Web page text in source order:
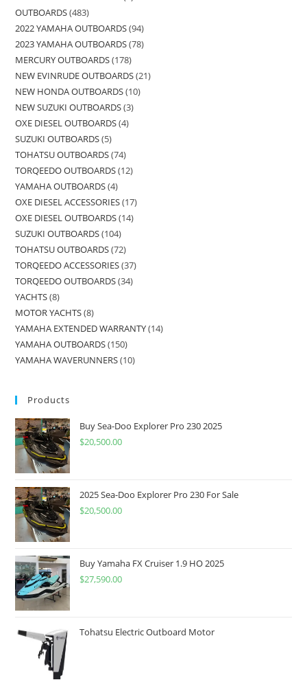
OUTBOARDS 483
2022 YAMAHA OUTBOARDS 94
2023 YAMAHA OUTBOARDS 78
MERCURY OUTBOARDS 178
NEW EVINRUDE OUTBOARDS 21
NEW HONDA OUTBOARDS 10
NEW SUZUKI OUTBOARDS 3
OXE DIESEL OUTBOARDS 4
SUZUKI OUTBOARDS 5
TOHATSU OUTBOARDS 74
TORQEEDO OUTBOARDS 12
YAMAHA OUTBOARDS 4
OXE DIESEL ACCESSORIES 17
OXE DIESEL OUTBOARDS 14
SUZUKI OUTBOARDS 104
TOHATSU OUTBOARDS 72
TORQEEDO ACCESSORIES 37
TORQEEDO OUTBOARDS 34
YACHTS 8
MOTOR YACHTS 8
YAMAHA EXTENDED WARRANTY 14
YAMAHA OUTBOARDS 150
YAMAHA WAVERUNNERS 10
Products
Buy Sea-Doo Explorer Pro 230 2025
$20,500.00
2025 Sea-Doo Explorer Pro 230 For Sale
$20,500.00
Buy Yamaha FX Cruiser 1.9 HO 2025
$27,590.00
Tohatsu Electric Outboard Motor